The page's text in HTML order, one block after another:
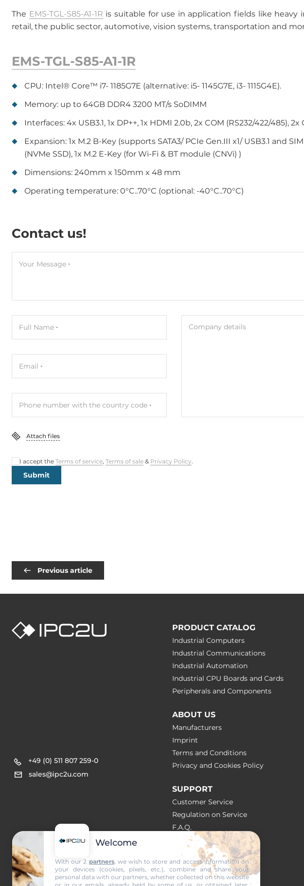
The EMS-TGL-S85-A1-1R is suitable for use in application fields like
retail, the public sector, automotive, vision systems, transportation and
EMS-TGL-S85-A1-1R
CPU: Intel® Core™ i7- 1185G7E (alternative: i5- 1145G7E, i3- 1115G4E).
Memory: up to 64GB DDR4 3200 MT/s SoDIMM
Interfaces: 4x USB3.1, 1x DP++, 1x HDMI 2.0b, 2x COM (RS232/422/485),
Expansion: 1x M.2 B-Key (supports SATA3/ PCIe Gen.III x1/ USB3.1 and
(NVMe SSD), 1x M.2 E-Key (for Wi-Fi & BT module (CNVi) )
Dimensions: 240mm x 150mm x 48 mm
Operating temperature: 0°C..70°C (optional: -40°C..70°C)
Contact us!
Your Message
Full Name
Email
Phone number with the country code
Company details
Attach files
I accept the Terms of service, Terms of sale & Privacy Policy.
Submit
Previous article
+49 (0) 511 807 259-0
sales@ipc2u.com
PRODUCT CATALOG
Industrial Computers
Industrial Communications
Industrial Automation
Industrial CPU Boards and Cards
Peripherals and Сomponents
ABOUT US
Manufacturers
Imprint
Terms and Conditions
Privacy and Cookies Policy
SUPPORT
Customer Service
Regulation on Service
F.A.Q.
SOLUTIONS
NEWS & ARTICLES
Welcome
With our 2 partners, we wish to store and access information on
your devices (cookies, pixels, etc.), combine and share your
personal data with our partners, whether collected on this website